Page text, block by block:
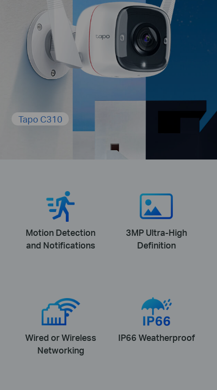
Tapo C310
Motion Detection
and Notifications
3MP Ultra-High
Definition
Wired or Wireless
Networking
IP66 Weatherproof